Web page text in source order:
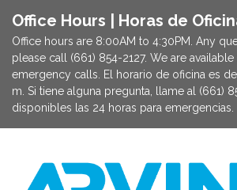
Office Hours | Horas de
Office hours are 8:00AM to 4:30PM. Any
please call (661) 854-2127. We are
emergency calls. El horario de oficina es de
m. Si tiene alguna pregunta, llame al (661)
disponibles las 24 horas para emergencias.